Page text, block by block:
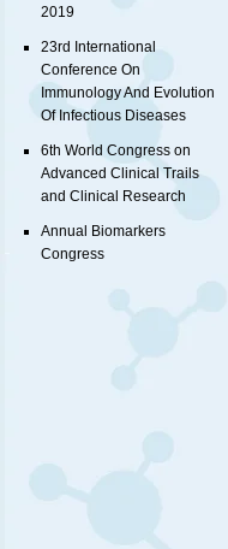
2019
23rd International
Conference On
Immunology And Evolution
Of Infectious Diseases
6th World Congress on
Advanced Clinical Trails
and Clinical Research
Annual Biomarkers
Congress